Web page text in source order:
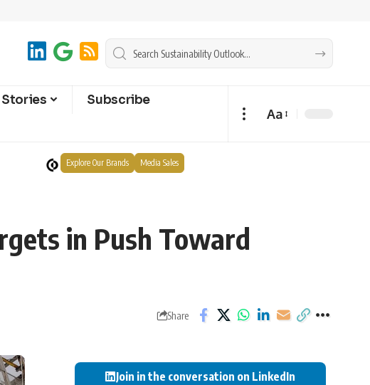
Subscribe
Aa
Explore Our Brands Media Sales
in Push Toward
Share
Join in the conversation on LinkedIn